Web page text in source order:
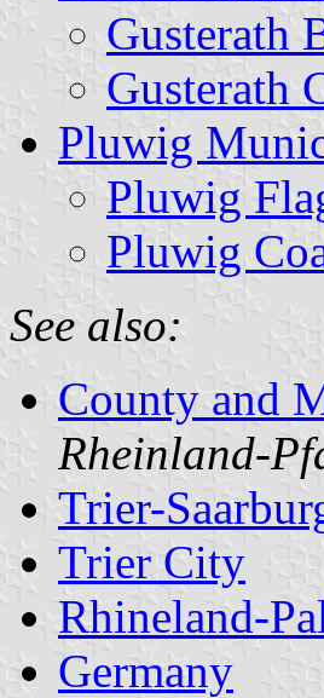
Gusterath
Gusterath
Pluwig
Pluwig
Pluwig
See also:
County and
Rheinland-
Trier-
Trier City
Rhineland-
Germany